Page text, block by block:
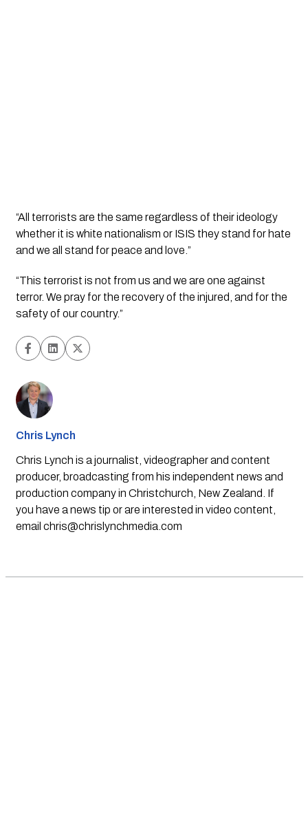
“All terrorists are the same regardless of their ideology
whether it is white nationalism or ISIS they stand for hate
and we all stand for peace and love.”
“This terrorist is not from us and we are one against
terror. We pray for the recovery of the injured, and for the
safety of our country.”
Chris Lynch
Chris Lynch is a journalist, videographer and content
producer, broadcasting from his independent news and
production company in Christchurch, New Zealand. If
you have a news tip or are interested in video content,
email chris@chrislynchmedia.com